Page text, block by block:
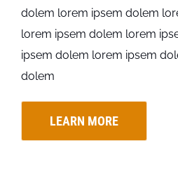
dolem lorem ipsem dolem
lorem ipsem dolem lorem
ipsem dolem lorem ipsem
dolem
LEARN MORE